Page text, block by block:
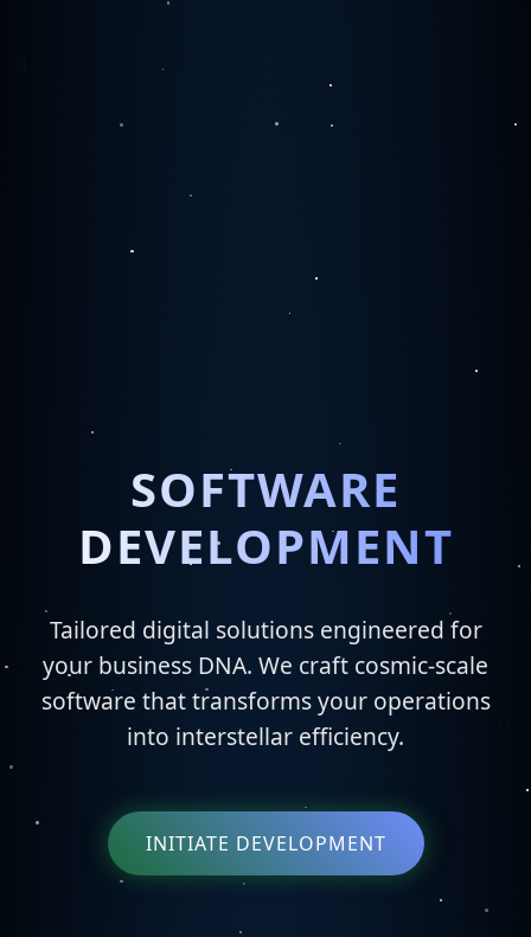
SOFTWARE
DEVELOPMENT
Tailored digital solutions engineered for
your business DNA. We craft cosmic-scale
software that transforms your operations
into interstellar efficiency.
INITIATE DEVELOPMENT